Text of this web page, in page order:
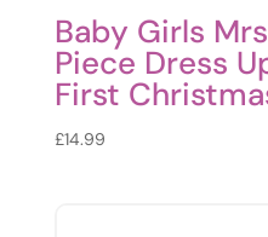
Baby Girls
Piece Dress
First
£14.99